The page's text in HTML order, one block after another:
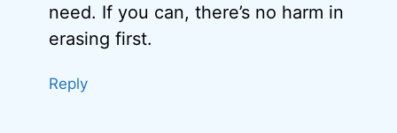
need. If you can, there’s no harm in
erasing first.
Reply